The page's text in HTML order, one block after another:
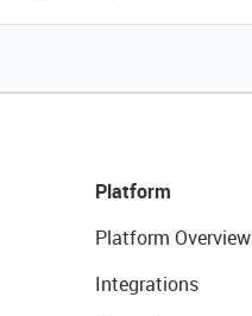
Platform
Platform Overview
Integrations